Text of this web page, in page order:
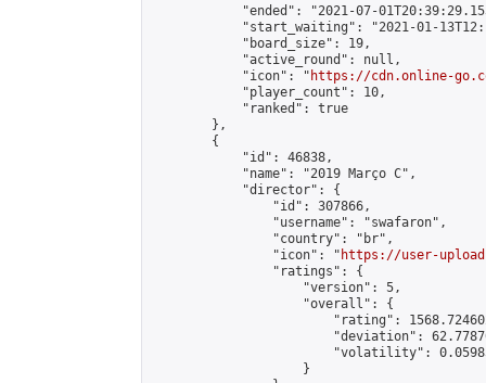
"ended": "2021-07-
"start_waiting": "2021-01-
            "board_size": 19,
            "active_round": null,
            "icon": "
https://cdn.online-
            "player_count": 10,
            "ranked": true
        },
        {
            "id": 46838,
            "name": "2019 Março C",
            "director": {
                "id": 307866,
                "username": "swafaron",
                "country": "br",
                "icon": "
https://user-
                "ratings": {
                    "version": 5,
                    "overall": {
"rating":
"deviation":
"volatility":
                    }